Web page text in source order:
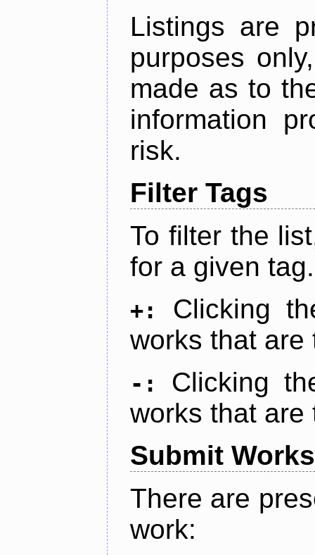
Listings are
purposes
made as to
information
risk.
Filter Tags
To filter the
for a given tag.
+:
Clicking
works that are
-:
Clicking
works that are
Submit Works
There are
work: